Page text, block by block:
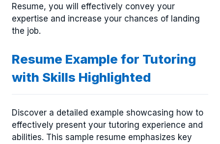
Resume, you will effectively convey your
expertise and increase your chances of landing
the job.
Resume Example for Tutoring
with Skills Highlighted
Discover a detailed example showcasing how to
effectively present your tutoring experience and
abilities. This sample resume emphasizes key